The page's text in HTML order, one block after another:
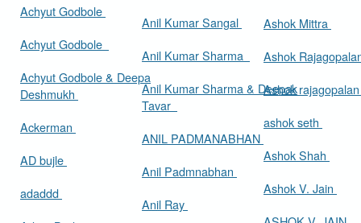
Achyut Godbole
Achyut Godbole
Achyut Godbole & Deepa
Deshmukh
Ackerman
AD bujle
adaddd
Anil Kumar Sangal
Anil Kumar Sharma
Anil Kumar Sharma & Deepak
Tavar
ANIL PADMANABHAN
Anil Padmnabhan
Anil Ray
Ashok Mittra
Ashok
Ashok
ashok seth
Ashok Shah
Ashok V. Jain